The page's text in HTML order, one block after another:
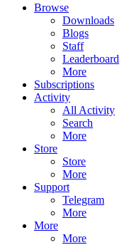
Browse
Downloads
Blogs
Staff
Leaderboard
More
Subscriptions
Activity
All Activity
Search
More
Store
Store
More
Support
Telegram
More
More
More